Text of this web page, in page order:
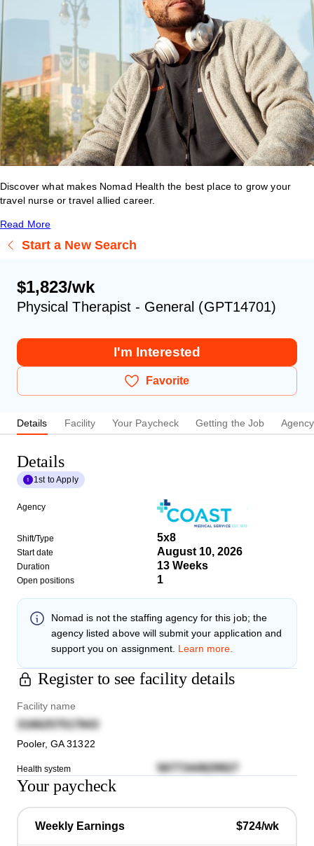
Discover what makes Nomad Health the best place to grow your
travel nurse or travel allied career.
Read More
Start a New Search
$1,823/wk
Physical Therapist - General (GPT14701)
I'm Interested
Favorite
Details Facility Your Paycheck Getting the Job Agency
Details
1st to Apply
Agency
Shift/Type 5x8
Start date August 10, 2026
Duration 13 Weeks
Open positions 1
Nomad is not the staffing agency for this job; the
agency listed above will submit your application and
support you on assignment. Learn more.
Register to see facility details
Facility name
3166257517843
Pooler,GA 31322
Health system 5677344829927
Your paycheck
Weekly Earnings $724/wk